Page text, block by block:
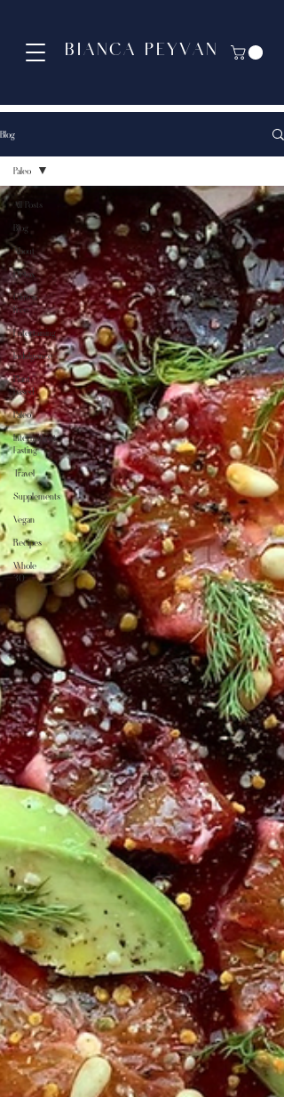
BIANCA PEYVAN
Blog
All Posts
Blog
About
Detox
Gluten-
free
Entertaining
Indulgence
Plant-
based
Paleo
Intermittent
Fasting
Travel
Supplements
Vegan
Recipes
Whole
30
Paleo